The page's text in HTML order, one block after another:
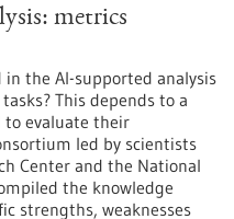
metrics
the AI-supported analysis
This depends to a
to evaluate their
led by scientists
Center and the National
the knowledge
strengths, weaknesses